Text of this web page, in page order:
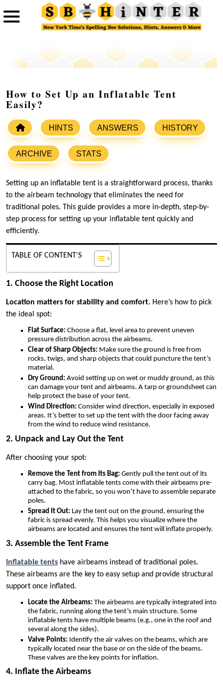
How to Set Up an Inflatable Tent
Easily?
HINTS ANSWERS HISTORY
ARCHIVE STATS
Setting up an inflatable tent is a straightforward process, thanks
to the airbeam technology that eliminates the need for
traditional poles. This guide provides a more in-depth, step-by-
step process for setting up your inflatable tent quickly and
efficiently.
TABLE OF CONTENT'S
1. Choose the Right Location
Location matters for stability and comfort. Here’s how to pick
the ideal spot:
Flat Surface: Choose a flat, level area to prevent uneven
pressure distribution across the airbeams.
Clear of Sharp Objects: Make sure the ground is free from
rocks, twigs, and sharp objects that could puncture the tent’s
material.
Dry Ground: Avoid setting up on wet or muddy ground, as this
can damage your tent and airbeams. A tarp or groundsheet can
help protect the base of your tent.
Wind Direction: Consider wind direction, especially in exposed
areas. It’s better to set up the tent with the door facing away
from the wind to reduce wind resistance.
2. Unpack and Lay Out the Tent
After choosing your spot:
Remove the Tent from Its Bag: Gently pull the tent out of its
carry bag. Most inflatable tents come with their airbeams pre-
attached to the fabric, so you won’t have to assemble separate
poles.
Spread It Out: Lay the tent out on the ground, ensuring the
fabric is spread evenly. This helps you visualize where the
airbeams are located and ensures the tent will inflate properly.
3. Assemble the Tent Frame
Inflatable tents have airbeams instead of traditional poles.
These airbeams are the key to easy setup and provide structural
support once inflated.
Locate the Airbeams: The airbeams are typically integrated into
the fabric, running along the tent’s main structure. Some
inflatable tents have multiple beams (e.g., one in the roof and
several along the sides).
Valve Points: Identify the air valves on the beams, which are
typically located near the base or on the side of the beams.
These valves are the key points for inflation.
4. Inflate the Airbeams